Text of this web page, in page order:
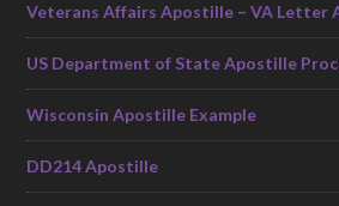
Veterans Affairs Apostille – VA Letter
US Department of State Apostille
Wisconsin Apostille Example
DD214 Apostille